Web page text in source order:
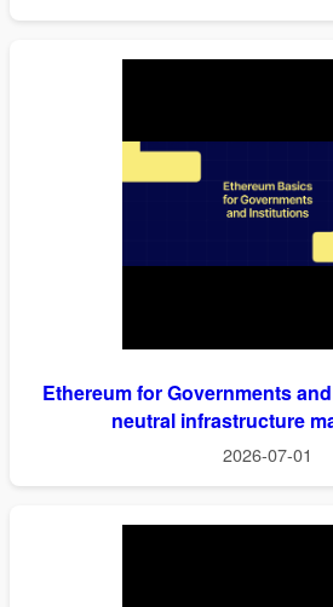
Ethereum for Governments
neutral infrastructure
2026-07-01